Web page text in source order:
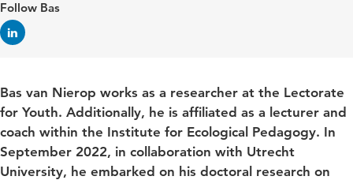
Follow Bas
Bas van Nierop works as a researcher at the Lectorate
for Youth. Additionally, he is affiliated as a lecturer and
coach within the Institute for Ecological Pedagogy. In
September 2022, in collaboration with Utrecht
University, he embarked on his doctoral research on